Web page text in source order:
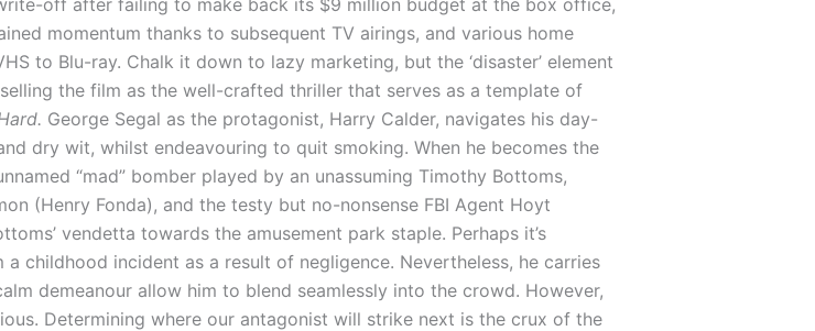
momentum thanks to subsequent TV airings, and various home
to Blu-ray. Chalk it down to lazy marketing, but the ‘disaster’ element
the film as the well-crafted thriller that serves as a template of
George Segal as the protagonist, Harry Calder, navigates his day-
dry wit, whilst endeavouring to quit smoking. When he becomes the
“mad” bomber played by an unassuming Timothy Bottoms,
(Henry Fonda), and the testy but no-nonsense FBI Agent Hoyt
vendetta towards the amusement park staple. Perhaps it’s
childhood incident as a result of negligence. Nevertheless, he carries
demeanour allow him to blend seamlessly into the crowd. However,
Determining where our antagonist will strike next is the crux of the